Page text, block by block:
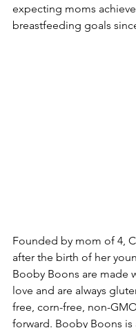
expecting moms
breastfeeding goals
Founded by mom of 4,
after the birth of her
Booby Boons are made
love and are always
free, corn-free, non-
forward. Booby Boons is